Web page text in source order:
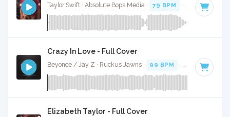
Taylor Swift · Absolute Bops Media · 79 BPM · Key of G
Crazy In Love - Full Cover
Beyonce / Jay Z · Ruckus Jawns · 99 BPM · Key of D#
Elizabeth Taylor - Full Cover